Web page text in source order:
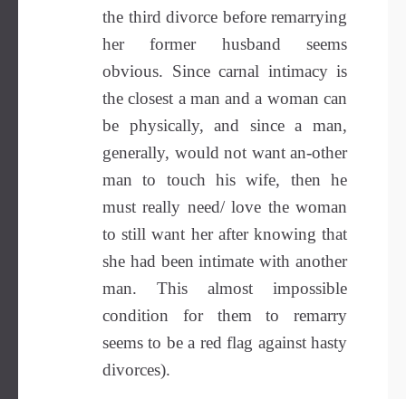
the third divorce before remarrying
her former husband seems
obvious. Since carnal intimacy is
the closest a man and a woman can
be physically, and since a man,
generally, would not want an-other
man to touch his wife, then he
must really need/ love the woman
to still want her after knowing that
she had been intimate with another
man. This almost impossible
condition for them to remarry
seems to be a red flag against hasty
divorces).